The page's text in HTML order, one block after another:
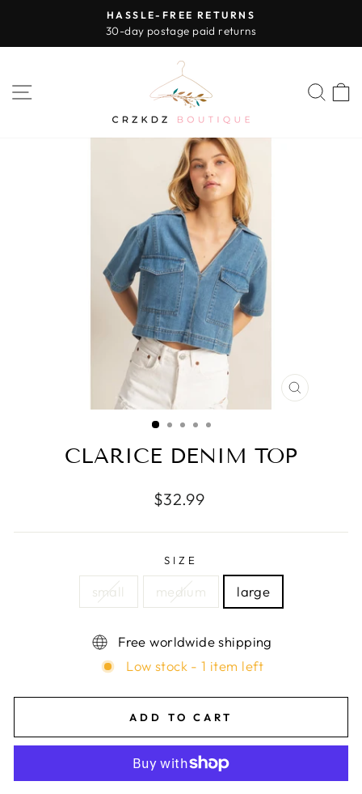
content
Pause
HASSLE-FREE RETURNS
30-day postage paid returns
SITE NAVIGATION
CLOSE
CLARICE DENIM TOP
Regular
$32.99
SIZE
small medium large
Free worldwide shipping
Low stock - 1 item left
ADD TO CART